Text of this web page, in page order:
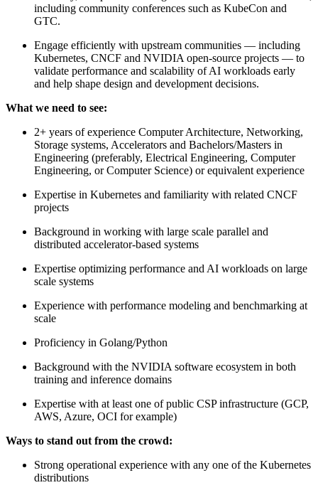
including community conferences such as KubeCon and
GTC.
Engage efficiently with upstream communities — including
Kubernetes, CNCF and NVIDIA open-source projects — to
validate performance and scalability of AI workloads early
and help shape design and development decisions.
What we need to see:
2+ years of experience Computer Architecture, Networking,
Storage systems, Accelerators and Bachelors/Masters in
Engineering (preferably, Electrical Engineering, Computer
Engineering, or Computer Science) or equivalent experience
Expertise in Kubernetes and familiarity with related CNCF
projects
Background in working with large scale parallel and
distributed accelerator-based systems
Expertise optimizing performance and AI workloads on large
scale systems
Experience with performance modeling and benchmarking at
scale
Proficiency in Golang/Python
Background with the NVIDIA software ecosystem in both
training and inference domains
Expertise with at least one of public CSP infrastructure (GCP,
AWS, Azure, OCI for example)
Ways to stand out from the crowd:
Strong operational experience with any one of the Kubernetes
distributions